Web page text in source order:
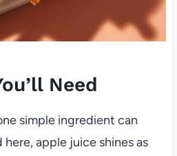
Need
simple ingredient can
apple juice shines as